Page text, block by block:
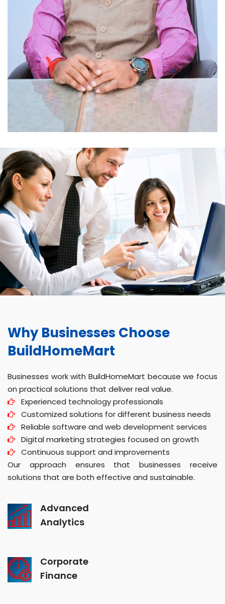
Why Businesses Choose
BuildHomeMart
Businesses work with BuildHomeMart because we focus
on practical solutions that deliver real value.
Experienced technology professionals
Customized solutions for different business needs
Reliable software and web development services
Digital marketing strategies focused on growth
Continuous support and improvements
Our approach ensures that businesses receive
solutions that are both effective and sustainable.
Advanced
Analytics
Corporate
Finance